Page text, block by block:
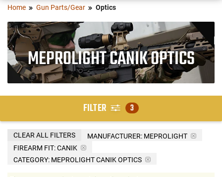
Home Gun Parts/Gear Optics
MEPROLIGHT CANIK OPTICS
FILTER 3
MANUFACTURER: MEPROLIGHT
FIREARM FIT:CANIK
CATEGORY: MEPROLIGHT CANIK OPTICS
CLEAR ALL FILTERS